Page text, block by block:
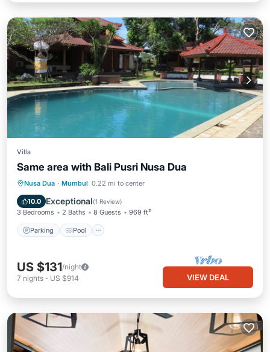
Villa
Same area with Bali Pusri Nusa Dua
Nusa Dua · Mumbul 0.22 mi to center
10.0 Exceptional(1 Review)
3 Bedrooms 2 Baths 8 Guests 969 ft²
Parking Pool
Parking Pool
Balcony/Terrace
Kitchen
US $131/night
7 nights - US $914 VIEW DEAL